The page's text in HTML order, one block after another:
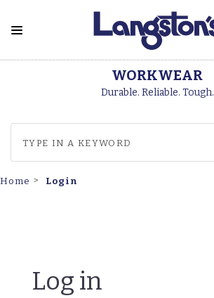
WORKWEAR
Durable. Reliable. Tough.
Home Login
Log in